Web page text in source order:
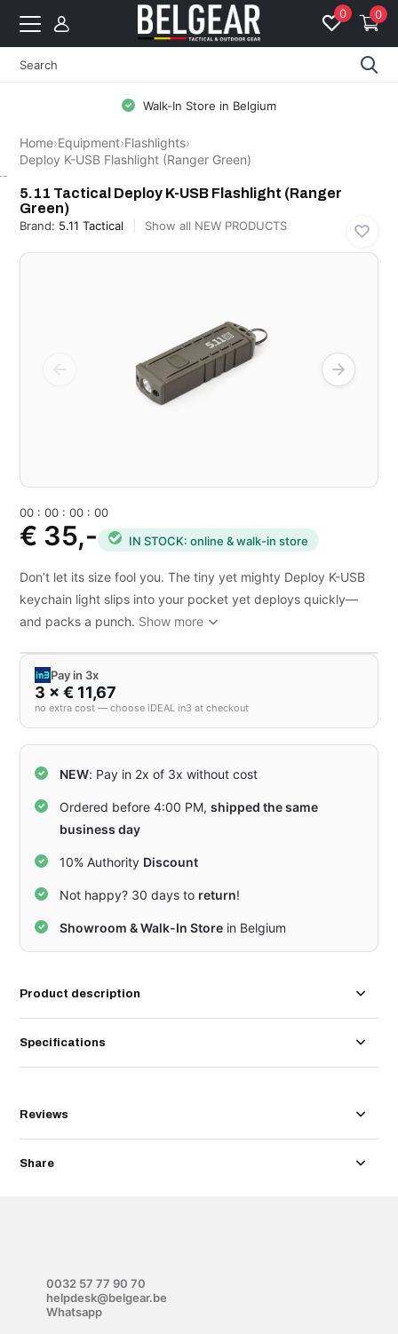
0 0
Walk-In Store in Belgium
Home›Equipment›Flashlights›
Deploy K-USB Flashlight (Ranger Green)
5.11 Tactical Deploy K-USB Flashlight (Ranger
Green)
Brand: 5.11 Tactical Show all NEW PRODUCTS
00 :00 :00 :00
€ 35,- IN STOCK: online & walk-in store
Don’t let its size fool you. The tiny yet mighty Deploy K-USB
keychain light slips into your pocket yet deploys quickly—
and packs a punch. Show more
Pay in 3x
3 × € 11,67
no extra cost — choose iDEAL in3 at checkout
NEW: Pay in 2x of 3x without cost
Ordered before 4:00 PM,shipped the same
business day
10% Authority Discount
Not happy? 30 days to return!
Showroom & Walk-In Store in Belgium
Product description
Specifications
Reviews
Share
0032 57 77 90 70
helpdesk@belgear.be
Whatsapp